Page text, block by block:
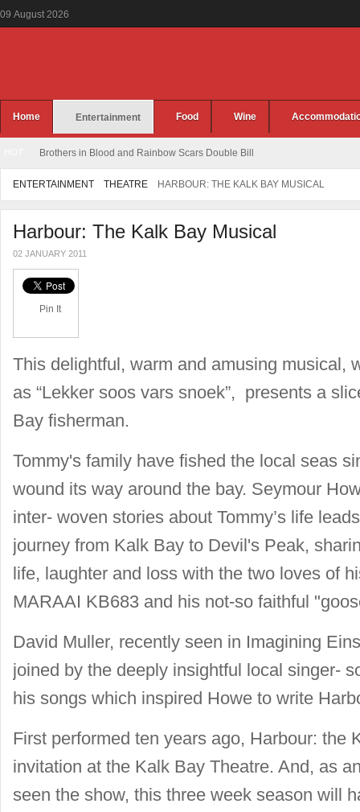
09 August 2026
Home Entertainment Food Wine
Brothers in Blood and Rainbow Scars Double Bill
ENTERTAINMENT THEATRE HARBOUR: THE KALK BAY MUSICAL
Harbour: The Kalk Bay Musical
02 JANUARY 2011
Pin It
This delightful, warm and amusing musical,
as “Lekker soos vars snoek”, presents a
Bay fisherman.
Tommy's family have fished the local seas
wound its way around the bay. Seymour
inter- woven stories about Tommy’s life
journey from Kalk Bay to Devil's Peak,
life, laughter and loss with the two loves of
MARAAI KB683 and his not-so faithful
David Muller, recently seen in Imagining
joined by the deeply insightful local singer-
his songs which inspired Howe to write
First performed ten years ago, Harbour: the
invitation at the Kalk Bay Theatre. And, as
seen the show, this three week season will